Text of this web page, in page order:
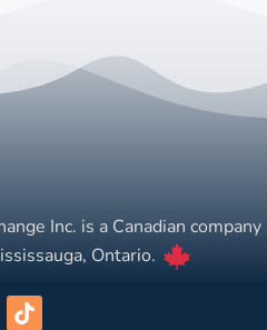
Inc. is a Canadian company
Ontario.